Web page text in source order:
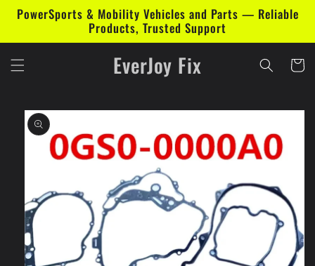
Skip to
content
PowerSports & Mobility Vehicles and Parts — Reliable
Products, Trusted Support
EverJoy Fix Cart
Skip to
product
information